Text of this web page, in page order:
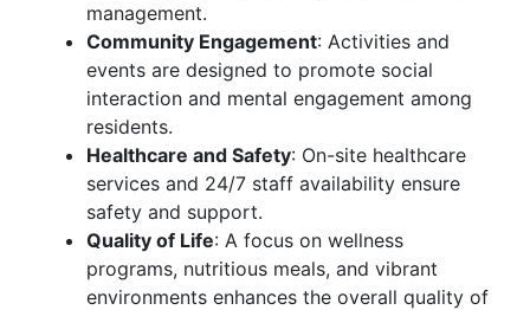
management.
Community Engagement: Activities and
events are designed to promote social
interaction and mental engagement among
residents.
Healthcare and Safety: On-site healthcare
services and 24/7 staff availability ensure
safety and support.
Quality of Life: A focus on wellness
programs, nutritious meals, and vibrant
environments enhances the overall quality of